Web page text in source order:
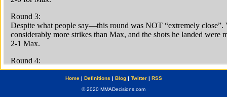
Home| Definitions | Blog| Twitter| RSS
© 2020 MMADecisions.com